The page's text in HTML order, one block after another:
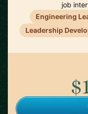
job
Engineering
Leadership